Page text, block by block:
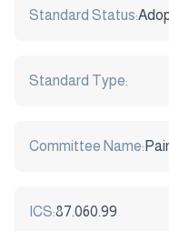
Standard Status:
Standard Type:
Committee Name:
ICS:87.060.99